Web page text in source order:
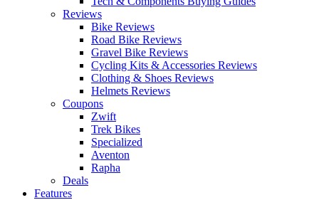
Reviews
Bike Reviews
Road Bike Reviews
Gravel Bike Reviews
Cycling Kits & Accessories Reviews
Clothing & Shoes Reviews
Helmets Reviews
Coupons
Zwift
Trek Bikes
Specialized
Aventon
Rapha
Deals
Features